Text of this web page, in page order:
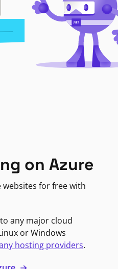
on Azure
websites for free with
any major cloud
or Windows
hosting providers.